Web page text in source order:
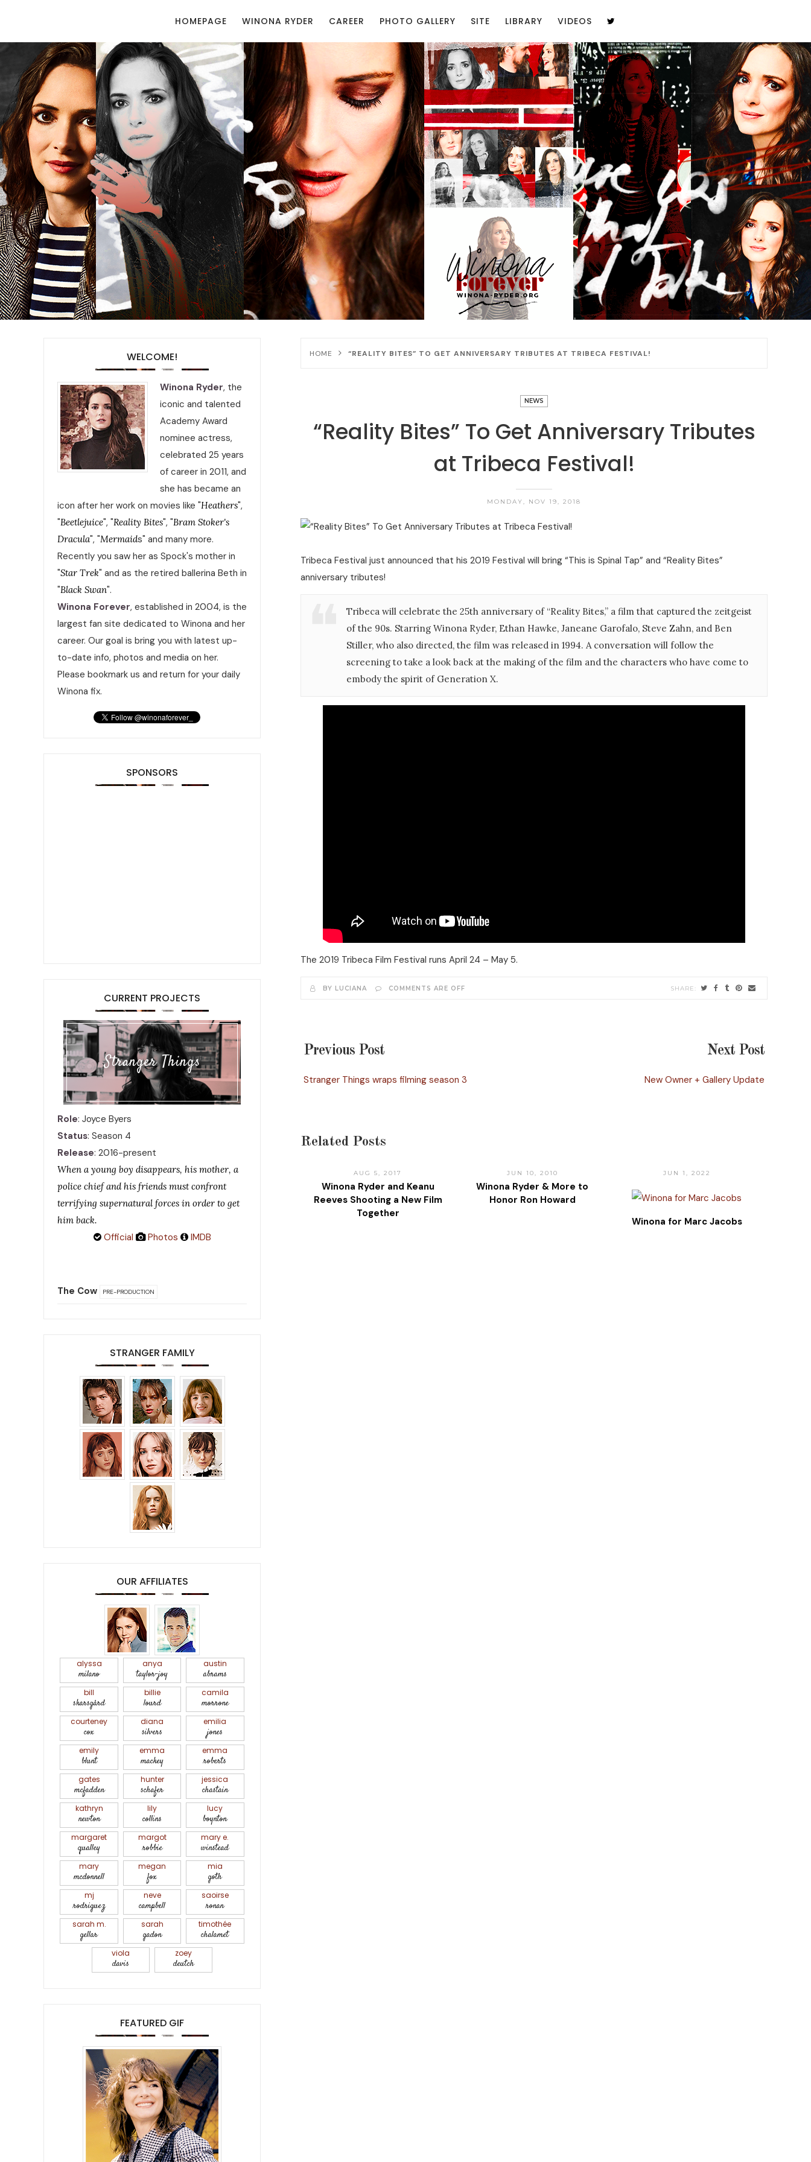
HOMEPAGE WINONA RYDER CAREER PHOTO GALLERY SITE LIBRARY VIDEOS
HOME “REALITY BITES” TO GET ANNIVERSARY TRIBUTES AT TRIBECA FESTIVAL!
NEWS
“Reality Bites” To Get Anniversary Tributes
at Tribeca Festival!
MONDAY, NOV 19, 2018
Tribeca Festival just announced that his 2019 Festival will bring “This is Spinal Tap” and “Reality Bites”
anniversary tributes!
Tribeca will celebrate the 25th anniversary of “Reality Bites,” a film that captured the zeitgeist
of the 90s. Starring Winona Ryder, Ethan Hawke, Janeane Garofalo, Steve Zahn, and Ben
Stiller, who also directed, the film was released in 1994. A conversation will follow the
screening to take a look back at the making of the film and the characters who have come to
embody the spirit of Generation X.
The 2019 Tribeca Film Festival runs April 24 – May 5.
BY LUCIANA COMMENTS ARE OFF
Previous Post
Stranger Things wraps filming season 3
Next Post
New Owner + Gallery Update
Related Posts
AUG 5, 2017
Winona Ryder and Keanu
Reeves Shooting a New Film
Together
JUN 10, 2010
Winona Ryder & More to
Honor Ron Howard
JUN 1, 2022
Winona for Marc Jacobs
WELCOME!
Winona Ryder, the
iconic and talented
Academy Award
nominee actress,
celebrated 25 years
of career in 2011, and
she has became an
icon after her work on movies like "Heathers",
"Beetlejuice", "Reality Bites", "Bram Stoker's
Dracula", "Mermaids" and many more.
Recently you saw her as Spock's mother in
"Star Trek" and as the retired ballerina Beth in
"Black Swan".
Winona Forever, established in 2004, is the
largest fan site dedicated to Winona and her
career. Our goal is bring you with latest up-
to-date info, photos and media on her.
Please bookmark us and return for your daily
Winona fix.
SPONSORS
CURRENT PROJECTS
Stranger Things
Role: Joyce Byers
Status: Season 4
Release: 2016-present
When a young boy disappears, his mother, a
police chief and his friends must confront
terrifying supernatural forces in order to get
him back.
Official Photos IMDB
The Cow PRE-PRODUCTION
STRANGER FAMILY
OUR AFFILIATES
alyssa
milano
anya
taylor-joy
austin
abrams
bill
skarsgård
billie
lourd
camila
morrone
courteney
cox
diana
silvers
emilia
jones
emily
blunt
emma
mackey
emma
roberts
gates
mcfadden
hunter
schafer
jessica
chastain
kathryn
newton
lily
collins
lucy
boynton
margaret
qualley
margot
robbie
mary e.
winstead
mary
mcdonnell
megan
fox
mia
goth
mj
rodriguez
neve
campbell
saoirse
ronan
sarah m.
gellar
sarah
gadon
timothée
chalamet
viola
davis
zoey
deutch
FEATURED GIF